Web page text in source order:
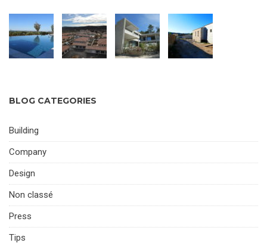
BLOG CATEGORIES
Building
Company
Design
Non classé
Press
Tips